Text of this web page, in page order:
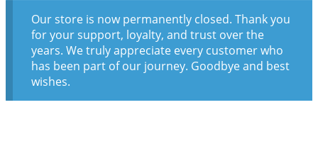
Our store is now permanently closed. Thank you
for your support, loyalty, and trust over the
years. We truly appreciate every customer who
has been part of our journey. Goodbye and best
wishes.